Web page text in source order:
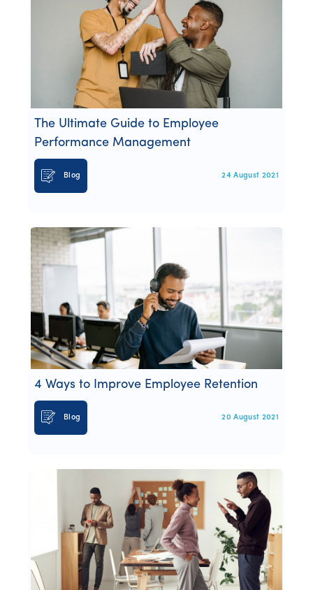
The Ultimate Guide to Employee
Performance Management
Blog 24 August 2021
4 Ways to Improve Employee Retention
Blog 20 August 2021